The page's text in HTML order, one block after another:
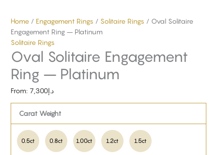
Home/ Engagement Rings / Solitaire Rings / Oval Solitaire
Engagement Ring – Platinum
Solitaire Rings
Oval Solitaire Engagement
Ring – Platinum
From: د.إ7,300
Carat Weight
0.5ct 0.8ct 1.00ct 1.2ct 1.5ct